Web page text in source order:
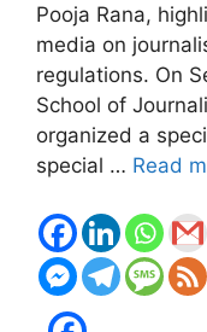
Pooja Rana,
media on
regulations. On
School of
organized a
special … Read